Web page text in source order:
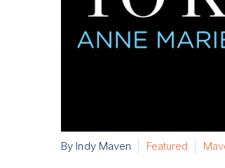
By Indy Maven Featured